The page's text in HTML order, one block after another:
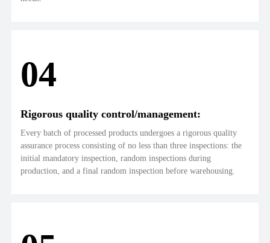
04
Rigorous quality control/management:
Every batch of processed products undergoes a rigorous quality
assurance process consisting of no less than three inspections: the
initial mandatory inspection, random inspections during
production, and a final random inspection before warehousing.